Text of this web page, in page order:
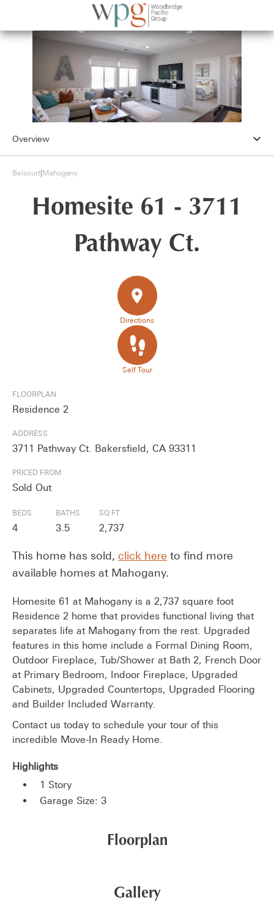
Overview expand_more
Belcourt Mahogany
Homesite 61 - 3711
Pathway Ct.
place
Directions
Self Tour
FLOORPLAN
Residence 2
ADDRESS
3711 Pathway Ct. Bakersfield, CA 93311
PRICED FROM
Sold Out
BEDS
4
BATHS
3.5
SQ FT
2,737
This home has sold, click here to find more
available homes at Mahogany.
Homesite 61 at Mahogany is a 2,737 square foot
Residence 2 home that provides functional living that
separates life at Mahogany from the rest. Upgraded
features in this home include a Formal Dining Room,
Outdoor Fireplace, Tub/Shower at Bath 2, French Door
at Primary Bedroom, Indoor Fireplace, Upgraded
Cabinets, Upgraded Countertops, Upgraded Flooring
and Builder Included Warranty.
Contact us today to schedule your tour of this
incredible Move-In Ready Home.
Highlights
1 Story
Garage Size: 3
Floorplan
Gallery